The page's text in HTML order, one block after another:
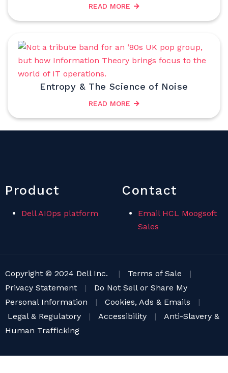
READ MORE
Entropy & The Science of Noise
READ MORE
Product
Dell AIOps platform
Contact
Email HCL Moogsoft
Sales
Copyright © 2024 Dell Inc. | Terms of Sale |
Privacy Statement | Do Not Sell or Share My
Personal Information | Cookies, Ads & Emails |
Legal & Regulatory | Accessibility | Anti-Slavery &
Human Trafficking